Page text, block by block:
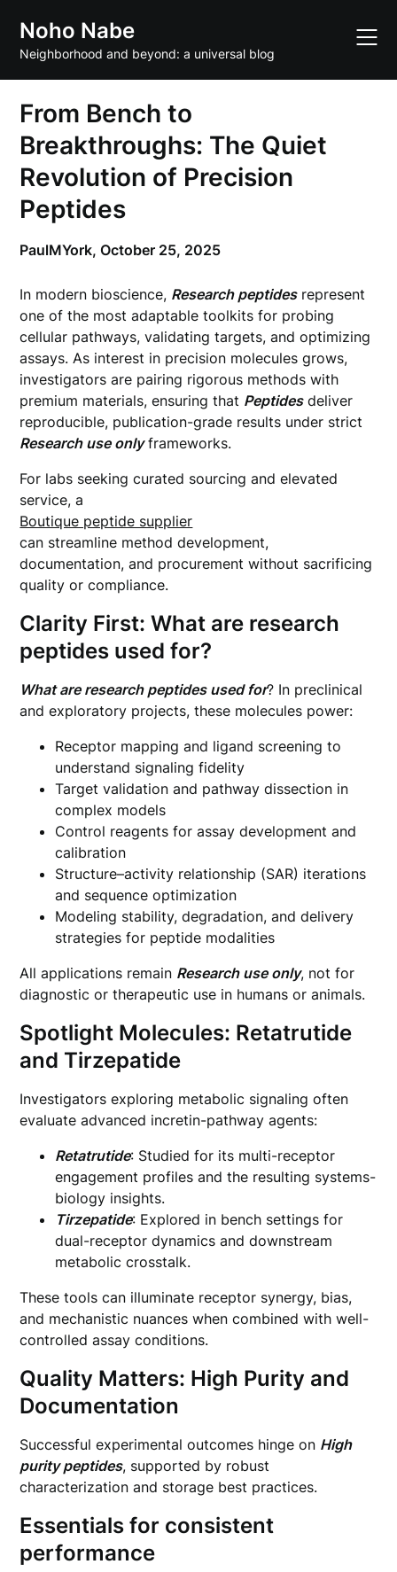
content
Noho Nabe
Neighborhood and beyond: a universal blog
From Bench to
Breakthroughs: The Quiet
Revolution of Precision
Peptides
PaulMYork,October 25, 2025
In modern bioscience, Research peptidesrepresent
one of the most adaptable toolkits for probing
cellular pathways, validating targets, and optimizing
assays. As interest in precision molecules grows,
investigators are pairing rigorous methods with
premium materials, ensuring that Peptidesdeliver
reproducible, publication-grade results under strict
Research use onlyframeworks.
For labs seeking curated sourcing and elevated
service, a
Boutique peptide supplier
can streamline method development,
documentation, and procurement without sacrificing
quality or compliance.
Clarity First: What are research
peptides used for?
What are research peptides used for? In preclinical
and exploratory projects, these molecules power:
Receptor mapping and ligand screening to
understand signaling fidelity
Target validation and pathway dissection in
complex models
Control reagents for assay development and
calibration
Structure–activity relationship (SAR) iterations
and sequence optimization
Modeling stability, degradation, and delivery
strategies for peptide modalities
All applications remain Research use only, not for
diagnostic or therapeutic use in humans or animals.
Spotlight Molecules: Retatrutide
and Tirzepatide
Investigators exploring metabolic signaling often
evaluate advanced incretin-pathway agents:
Retatrutide: Studied for its multi-receptor
engagement profiles and the resulting systems-
biology insights.
Tirzepatide: Explored in bench settings for
dual-receptor dynamics and downstream
metabolic crosstalk.
These tools can illuminate receptor synergy, bias,
and mechanistic nuances when combined with well-
controlled assay conditions.
Quality Matters: High Purity and
Documentation
Successful experimental outcomes hinge on High
purity peptides, supported by robust
characterization and storage best practices.
Essentials for consistent
performance